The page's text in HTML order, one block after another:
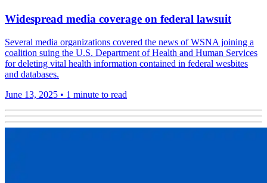
Widespread media coverage on federal lawsuit
Several media organizations covered the news of WSNA joining a
coalition suing the U.S. Department of Health and Human Services
for deleting vital health information contained in federal wesbites
and databases.
June 13, 2025 • 1 minute to read